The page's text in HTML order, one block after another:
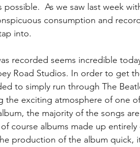
possible.  As we saw last week
consumption and
into.
recorded seems incredible
Road Studios. In order to get
to simply run through The
the exciting atmosphere of one
the majority of the songs
course albums made up
production of the album quick,